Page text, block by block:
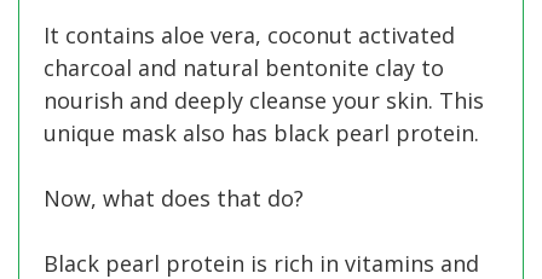
It contains aloe vera, coconut activated
charcoal and natural bentonite clay to
nourish and deeply cleanse your skin. This
unique mask also has black pearl protein.
Now, what does that do?
Black pearl protein is rich in vitamins and